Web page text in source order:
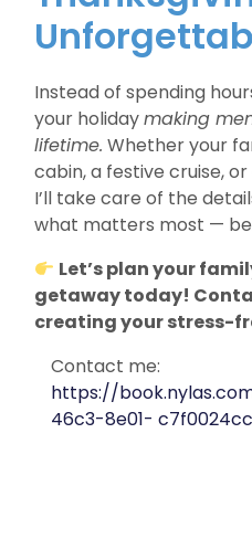
Instead of spending
your holidaymaking
lifetime. Whether your
cabin, a festive cruise,
I’ll take care of the
what matters most —
Let’s plan your
getaway today!
creating your stress-
Contact me:
https://
46c3-8e01-